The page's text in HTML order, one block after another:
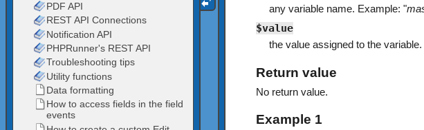
any variable name. Example: "
$value
the value assigned to the variable.
Return value
No return value.
Example 1